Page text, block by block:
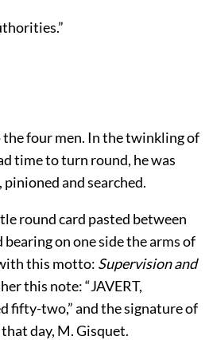
the four men. In the twinkling of
time to turn round, he was
and searched.
round card pasted between
bearing on one side the arms of
this motto: Supervision and
this note: “JAVERT,
fifty-two,” and the signature of
day, M. Gisquet.